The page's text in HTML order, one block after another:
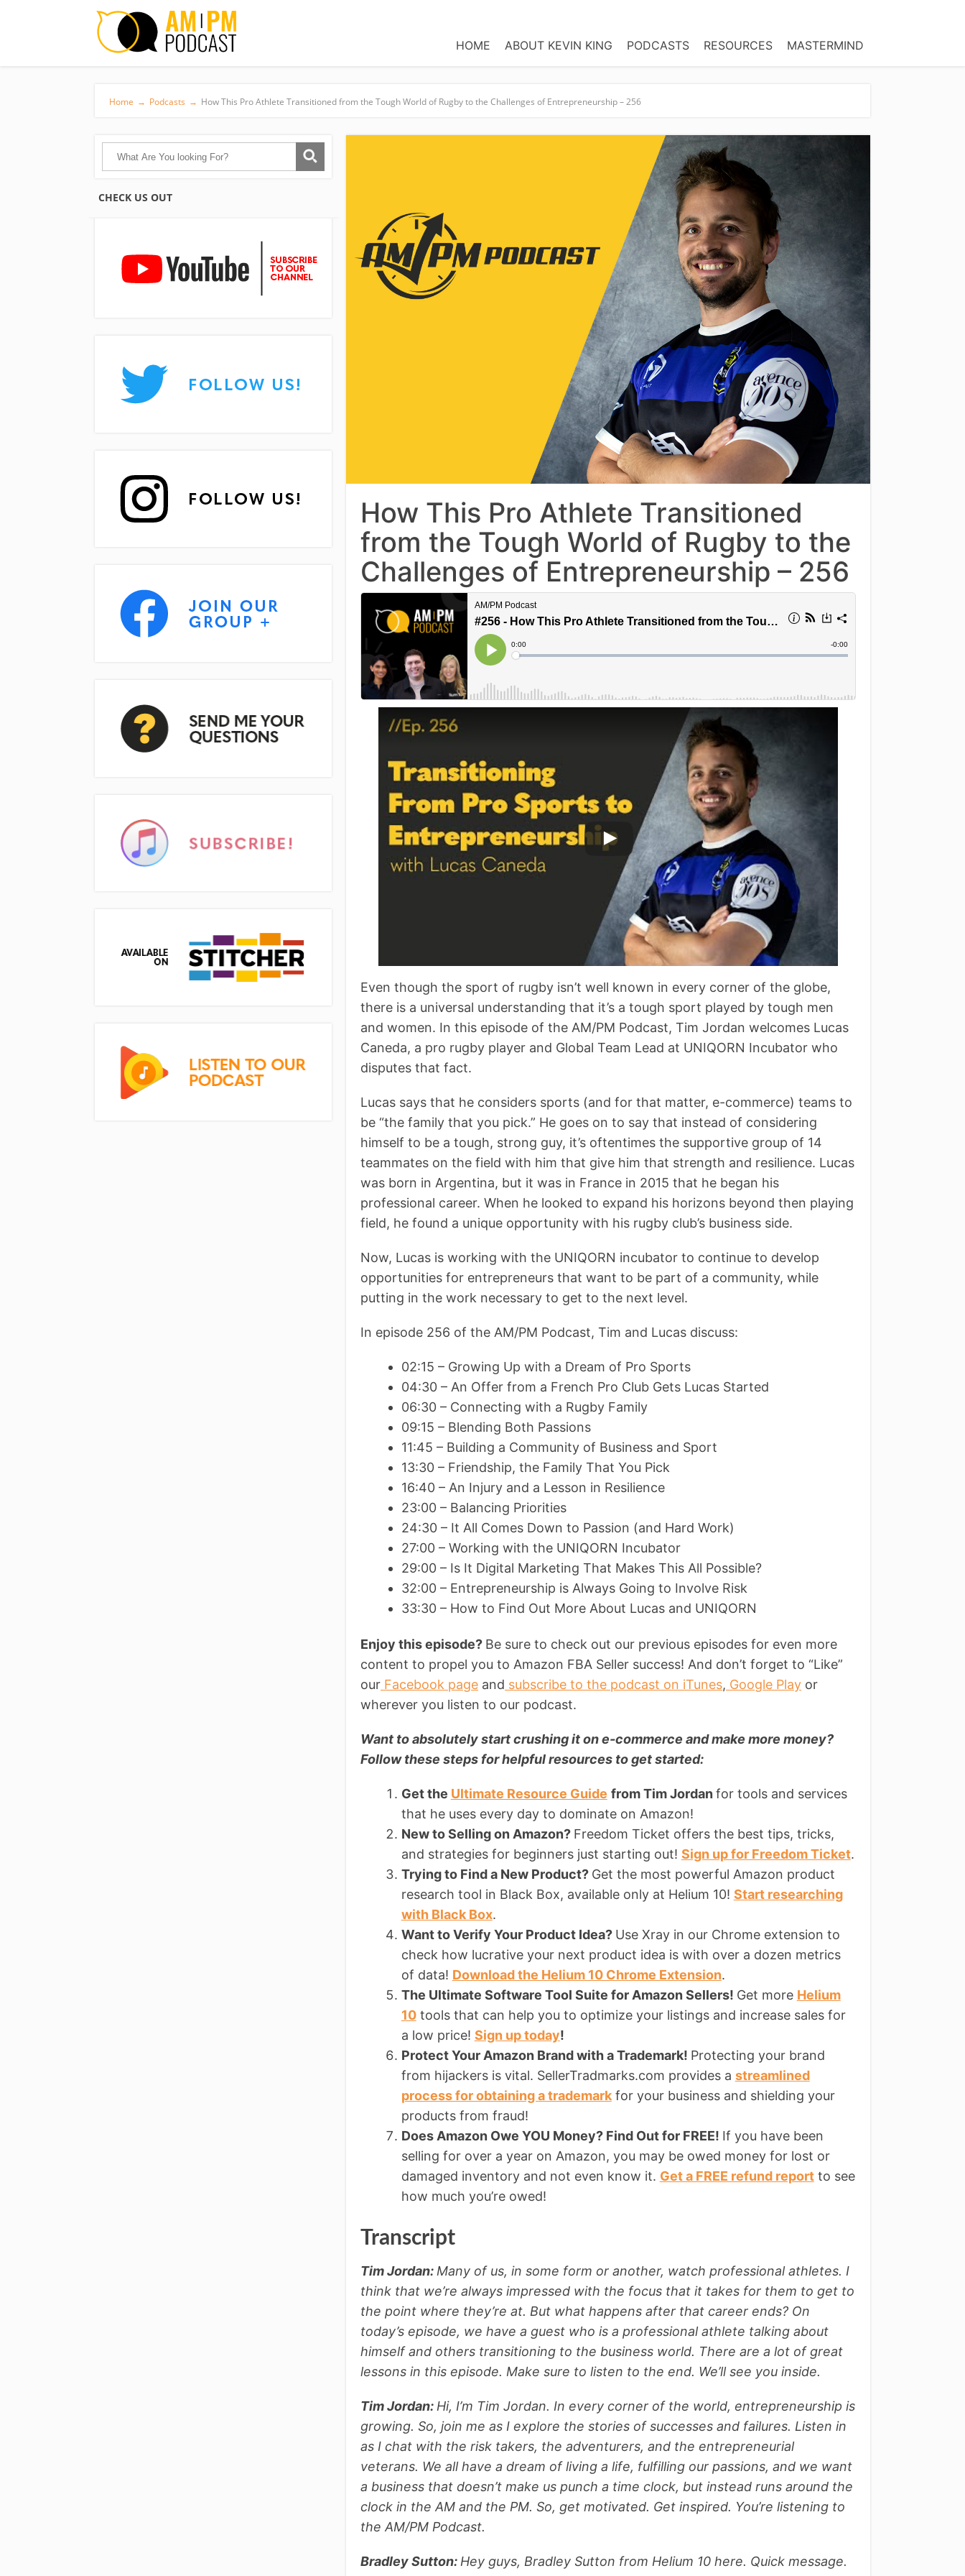
HOME ABOUT KEVIN KING PODCASTS RESOURCES MASTERMIND
Home → Podcasts → How This Pro Athlete Transitioned from the Tough World of Rugby to the Challenges of Entrepreneurship – 256
CHECK US OUT
How This Pro Athlete Transitioned
from the Tough World of Rugby to the
Challenges of Entrepreneurship – 256
Even though the sport of rugby isn’t well known in every corner of the globe,
there is a universal understanding that it’s a tough sport played by tough men
and women. In this episode of the AM/PM Podcast, Tim Jordan welcomes Lucas
Caneda, a pro rugby player and Global Team Lead at UNIQORN Incubator who
disputes that fact.
Lucas says that he considers sports (and for that matter, e-commerce) teams to
be “the family that you pick.” He goes on to say that instead of considering
himself to be a tough, strong guy, it’s oftentimes the supportive group of 14
teammates on the field with him that give him that strength and resilience. Lucas
was born in Argentina, but it was in France in 2015 that he began his
professional career. When he looked to expand his horizons beyond then playing
field, he found a unique opportunity with his rugby club’s business side.
Now, Lucas is working with the UNIQORN incubator to continue to develop
opportunities for entrepreneurs that want to be part of a community, while
putting in the work necessary to get to the next level.
In episode 256 of the AM/PM Podcast, Tim and Lucas discuss:
02:15 – Growing Up with a Dream of Pro Sports
04:30 – An Offer from a French Pro Club Gets Lucas Started
06:30 – Connecting with a Rugby Family
09:15 – Blending Both Passions
11:45 – Building a Community of Business and Sport
13:30 – Friendship, the Family That You Pick
16:40 – An Injury and a Lesson in Resilience
23:00 – Balancing Priorities
24:30 – It All Comes Down to Passion (and Hard Work)
27:00 – Working with the UNIQORN Incubator
29:00 – Is It Digital Marketing That Makes This All Possible?
32:00 – Entrepreneurship is Always Going to Involve Risk
33:30 – How to Find Out More About Lucas and UNIQORN
Enjoy this episode? Be sure to check out our previous episodes for even more
content to propel you to Amazon FBA Seller success! And don’t forget to “Like”
our Facebook page and subscribe to the podcast on iTunes, Google Play or
wherever you listen to our podcast.
Want to absolutely start crushing it on e-commerce and make more money?
Follow these steps for helpful resources to get started:
Get the Ultimate Resource Guide from Tim Jordan for tools and services
that he uses every day to dominate on Amazon!
New to Selling on Amazon? Freedom Ticket offers the best tips, tricks,
and strategies for beginners just starting out! Sign up for Freedom Ticket.
Trying to Find a New Product? Get the most powerful Amazon product
research tool in Black Box, available only at Helium 10! Start researching
with Black Box.
Want to Verify Your Product Idea? Use Xray in our Chrome extension to
check how lucrative your next product idea is with over a dozen metrics
of data! Download the Helium 10 Chrome Extension.
The Ultimate Software Tool Suite for Amazon Sellers! Get more Helium
10tools that can help you to optimize your listings and increase sales for
a low price! Sign up today!
Protect Your Amazon Brand with a Trademark! Protecting your brand
from hijackers is vital. SellerTradmarks.com provides a streamlined
process for obtaining a trademarkfor your business and shielding your
products from fraud!
Does Amazon Owe YOU Money? Find Out for FREE! If you have been
selling for over a year on Amazon, you may be owed money for lost or
damaged inventory and not even know it. Get a FREE refund reportto see
how much you’re owed!
Transcript
Tim Jordan:Many of us, in some form or another, watch professional athletes. I
think that we’re always impressed with the focus that it takes for them to get to
the point where they’re at. But what happens after that career ends? On
today’s episode, we have a guest who is a professional athlete talking about
himself and others transitioning to the business world. There are a lot of great
lessons in this episode. Make sure to listen to the end. We’ll see you inside.
Tim Jordan:Hi, I’m Tim Jordan. In every corner of the world, entrepreneurship is
growing. So, join me as I explore the stories of successes and failures. Listen in
as I chat with the risk takers, the adventurers, and the entrepreneurial
veterans. We all have a dream of living a life, fulfilling our passions, and we want
a business that doesn’t make us punch a time clock, but instead runs around the
clock in the AM and the PM. So, get motivated. Get inspired. You’re listening to
the AM/PM Podcast.
Bradley Sutton:Hey guys, Bradley Sutton from Helium 10 here. Quick message.